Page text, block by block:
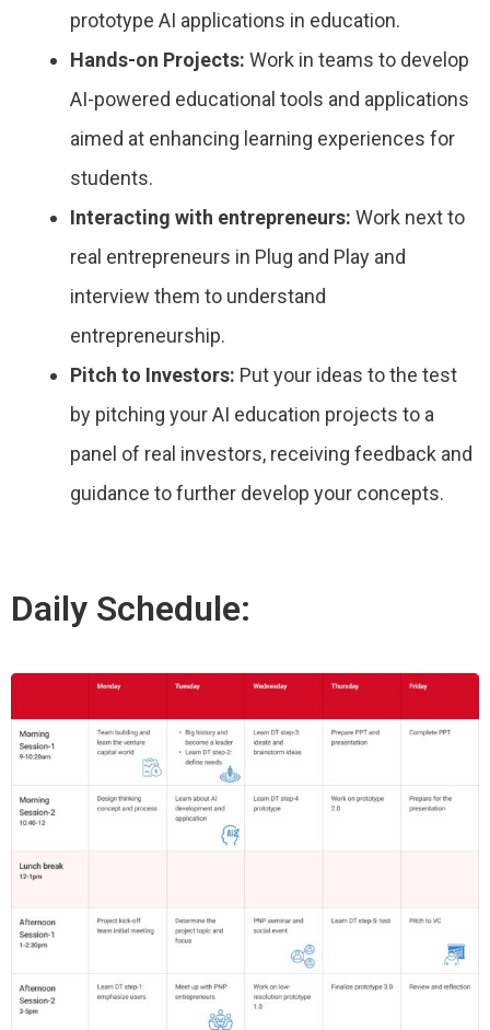
prototype AI applications in education.
Hands-on Projects: Work in teams to develop
AI-powered educational tools and applications
aimed at enhancing learning experiences for
students.
Interacting with entrepreneurs: Work next to
real entrepreneurs in Plug and Play and
interview them to understand
entrepreneurship.
Pitch to Investors: Put your ideas to the test
by pitching your AI education projects to a
panel of real investors, receiving feedback and
guidance to further develop your concepts.
Daily Schedule: